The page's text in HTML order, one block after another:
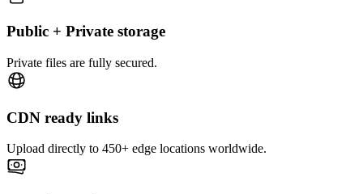
Public + Private storage
Private files are fully secured.
CDN ready links
Upload directly to 450+ edge locations worldwide.